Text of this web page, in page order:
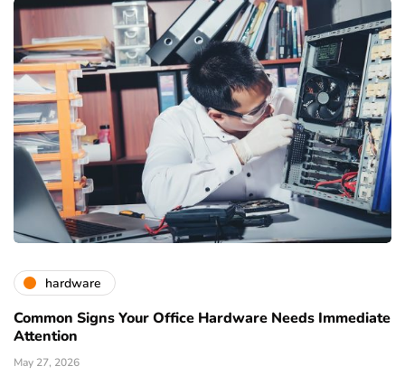
hardware
Common Signs Your Office Hardware Needs Immediate
Attention
May 27, 2026